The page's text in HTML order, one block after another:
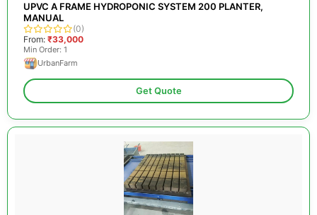
UPVC A FRAME HYDROPONIC SYSTEM 200 PLANTER,
MANUAL
(0)
From: ₹33,000
Min Order: 1
UrbanFarm
Get Quote